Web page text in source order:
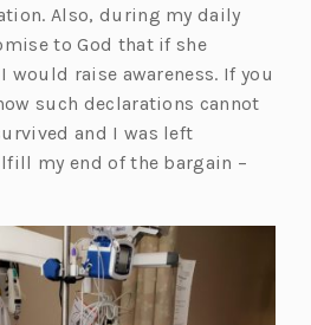
Also, during my daily
to God that if she
raise awareness. If you
such declarations cannot
and I was left
my end of the bargain –